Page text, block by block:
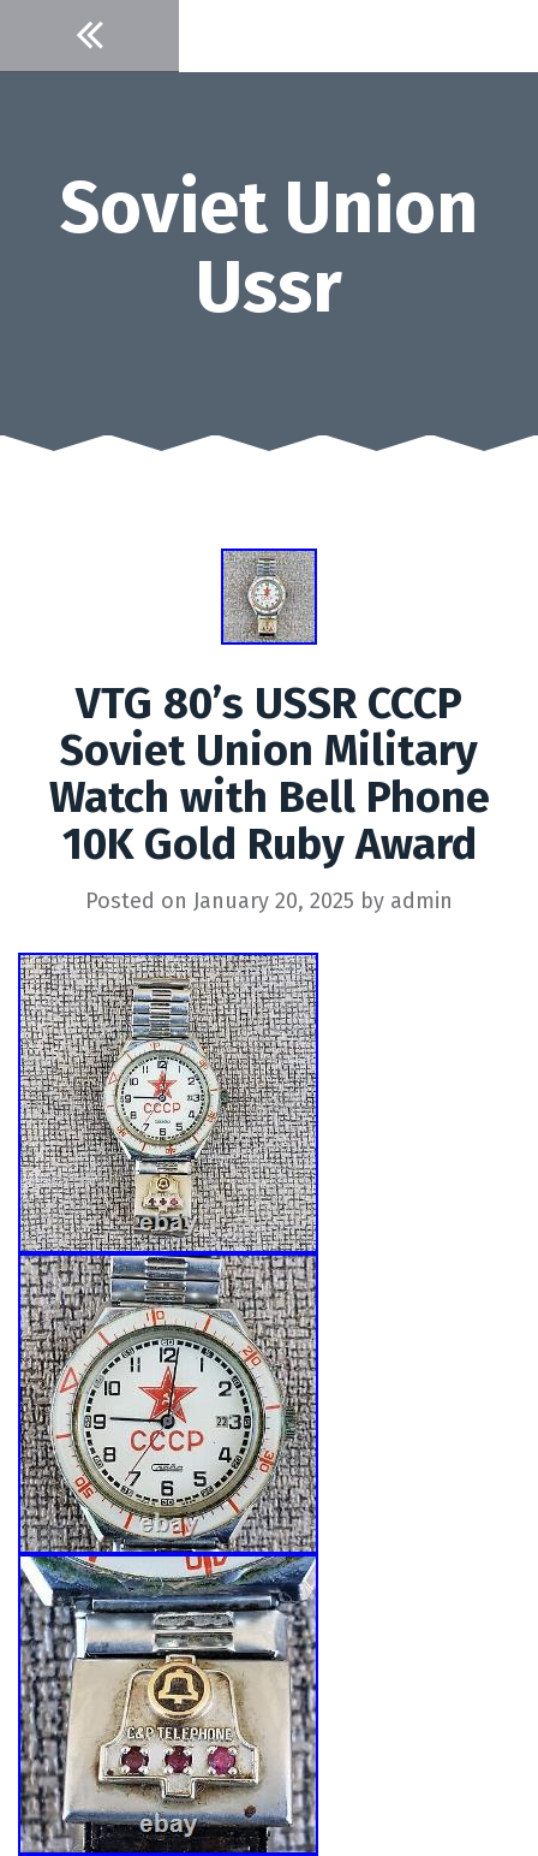
content
Soviet Union
Ussr
VTG 80’s USSR CCCP
Soviet Union Military
Watch with Bell Phone
10K Gold Ruby Award
Posted on January 20, 2025 by admin